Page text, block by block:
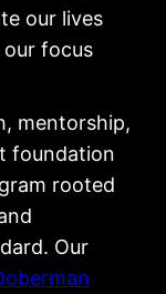
our lives
focus
mentorship,
foundation
rooted
Our